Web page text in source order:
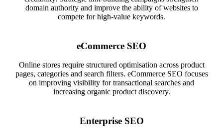
domain authority and improve the ability of websites to
compete for high-value keywords.
eCommerce SEO
Online stores require structured optimisation across product
pages, categories and search filters. eCommerce SEO focuses
on improving visibility for transactional searches and
increasing organic product discovery.
Enterprise SEO